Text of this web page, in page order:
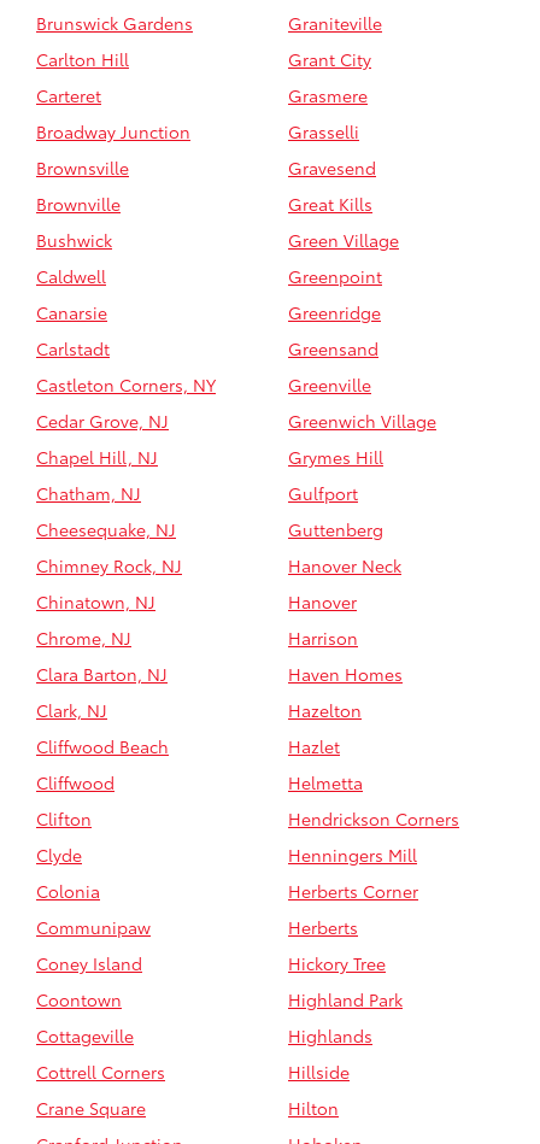
Brunswick Gardens
Carlton Hill
Carteret
Broadway Junction
Brownsville
Brownville
Bushwick
Caldwell
Canarsie
Carlstadt
Castleton Corners, NY
Cedar Grove, NJ
Chapel Hill, NJ
Chatham, NJ
Cheesequake, NJ
Chimney Rock, NJ
Chinatown, NJ
Chrome, NJ
Clara Barton, NJ
Clark, NJ
Cliffwood Beach
Cliffwood
Clifton
Clyde
Colonia
Communipaw
Coney Island
Coontown
Cottageville
Cottrell Corners
Crane Square
Graniteville
Grant City
Grasmere
Grasselli
Gravesend
Great Kills
Green Village
Greenpoint
Greenridge
Greensand
Greenville
Greenwich Village
Grymes Hill
Gulfport
Guttenberg
Hanover Neck
Hanover
Harrison
Haven Homes
Hazelton
Hazlet
Helmetta
Hendrickson Corners
Henningers Mill
Herberts Corner
Herberts
Hickory Tree
Highland Park
Highlands
Hillside
Hilton